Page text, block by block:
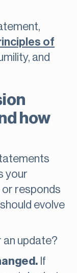
of
and
how
your
responds
evolve
an update?
If